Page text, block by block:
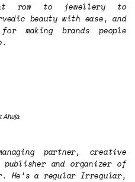
row to jewellery to
beauty with ease, and
making brands people
Ahuja
partner, creative
publisher and organizer of
a regular Irregular,